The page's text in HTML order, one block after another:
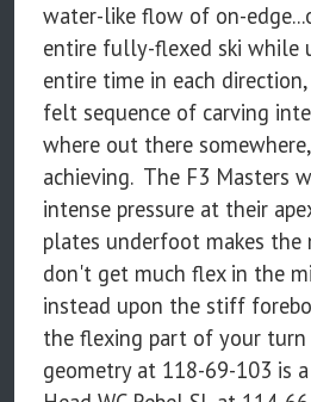
water-like flow of on-
entire fully-flexed ski while
entire time in each
felt sequence of carving
where out there
achieving. The F3 Masters
intense pressure at their
plates underfoot makes the
don't get much flex in the
instead upon the stiff
the flexing part of your turn
geometry at 118-69-103 is